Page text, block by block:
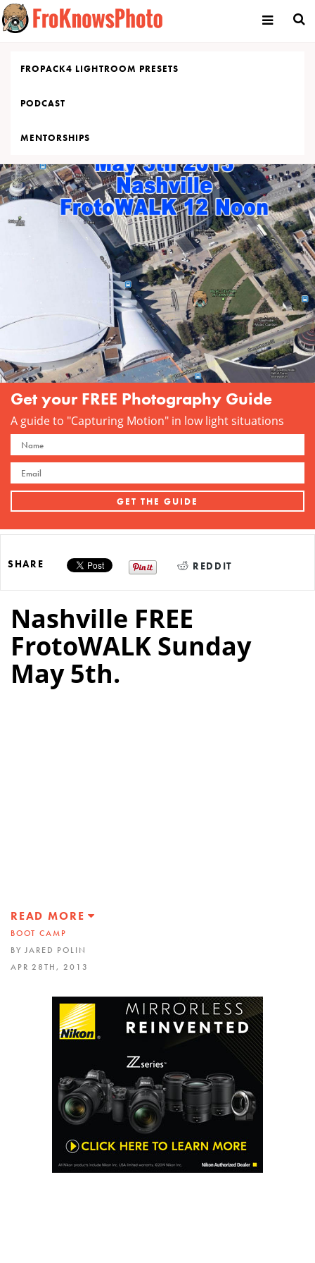
Skip
to
content
FROPACK4 LIGHTROOM PRESETS
PODCAST
MENTORSHIPS
Get your FREE Photography Guide
A guide to "Capturing Motion" in low light situations
SHARE REDDIT
Nashville FREE
FrotoWALK Sunday
May 5th.
Nashville at the Music City Walk of Fame Park for
a FREE FrotoWALK. You do not need to sign up,
just show up and hang out for a few hours with
Adam and I.
There are still a few spots left for the Boot Camp
in Nashville on May 4th and you can sign up right
https://froknowsphoto.com/bootcamps/
READ MORE
BOOT CAMP
BY JARED POLIN
APR 28TH, 2013